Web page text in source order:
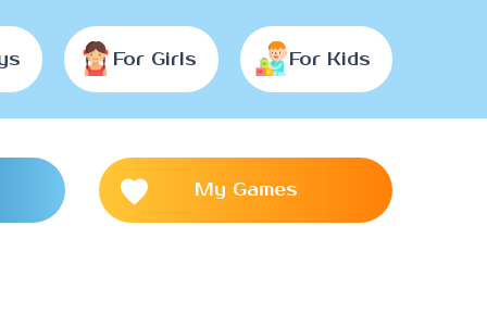
For Girls For Kids
My Games